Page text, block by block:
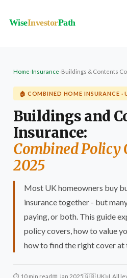
WiseInvestorPath
Home Insurance Buildings & Contents
🏠 COMBINED HOME INSURANCE ·
Buildings and
Insurance:
Combined Policy
2025
Most UK homeowners buy
insurance together - but
paying, or both. This guide
policy covers, how to value
how to find the right cover at
⏱ 10 min read 📅 Jan 2025🇬🇧 UK📊 All